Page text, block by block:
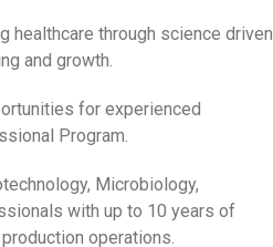
healthcare through science driven
and growth.
for experienced
Program.
Microbiology,
with up to 10 years of
operations.